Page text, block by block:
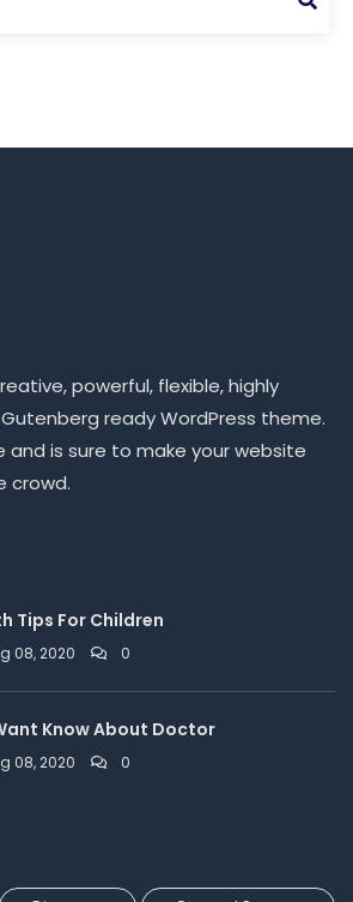
powerful, flexible, highly
ready WordPress theme.
and is sure to make your website
crowd.
Tips For Children
08, 2020 0
Know About Doctor
08, 2020 0